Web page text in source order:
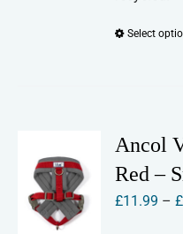
Select
Ancol
Red –
£11.99 – £